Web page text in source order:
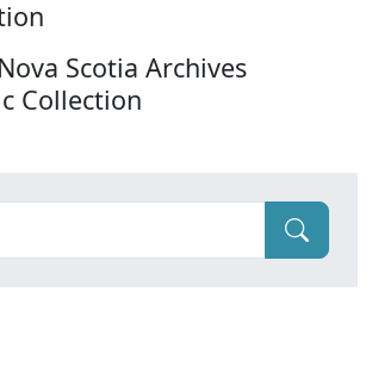
Scotia Archives
Collection